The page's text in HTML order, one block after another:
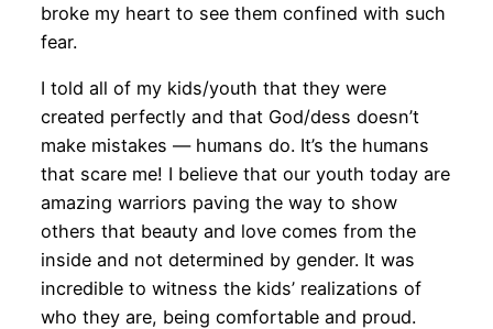
broke my heart to see them confined with such
fear.
I told all of my kids/youth that they were
created perfectly and that God/dess doesn’t
make mistakes — humans do. It’s the humans
that scare me! I believe that our youth today are
amazing warriors paving the way to show
others that beauty and love comes from the
inside and not determined by gender. It was
incredible to witness the kids’ realizations of
who they are, being comfortable and proud.